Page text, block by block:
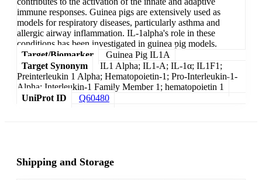
immune responses. Guinea pigs are extensively used as
models for respiratory diseases, particularly asthma and
allergic airway inflammation. IL-1alpha's role in these
conditions has been investigated in guinea pig models.
Target/Biomarker
Guinea Pig IL1A
Target Synonym
IL1 Alpha; IL1-A; IL-1α; IL1F1;
Preinterleukin 1 Alpha; Hematopoietin-1; Pro-Interleukin-1-
Alpha; Interleukin-1 Family Member 1; hematopoietin 1
UniProt ID
Q60480
Shipping and Storage